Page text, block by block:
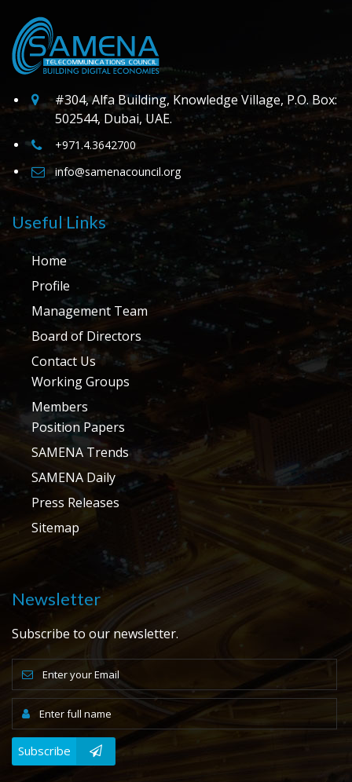
#304, Alfa Building, Knowledge Village, P.O. Box:
502544, Dubai, UAE.
+971.4.3642700
info@samenacouncil.org
Useful Links
Home
Profile
Management Team
Board of Directors
Contact Us
Working Groups
Members
Position Papers
SAMENA Trends
SAMENA Daily
Press Releases
Sitemap
Newsletter
Subscribe to our newsletter.
Subscribe